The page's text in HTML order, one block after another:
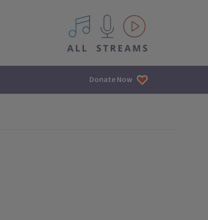
All IPM content streams
Donate Now